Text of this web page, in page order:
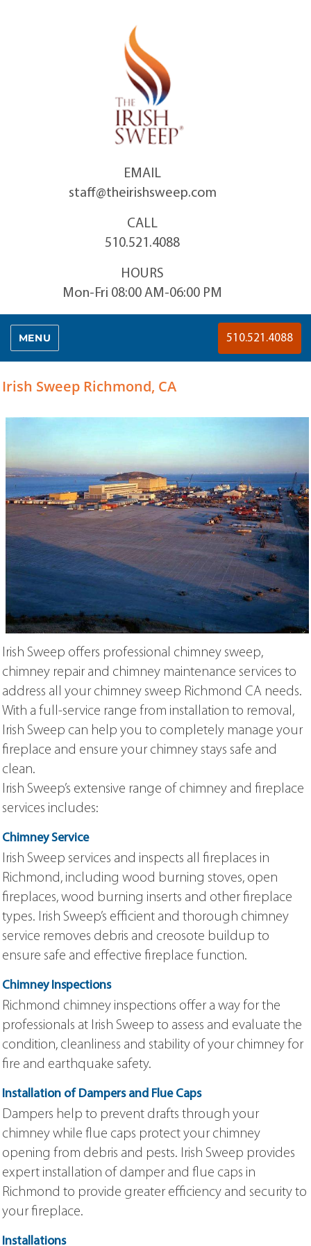
EMAIL
staff@theirishsweep.com
CALL
510.521.4088
HOURS
Mon-Fri 08:00 AM-06:00 PM
MENU 510.521.4088
Irish Sweep Richmond, CA
Irish Sweep offers professional chimney sweep,
chimney repair and chimney maintenance services to
address all your chimney sweep Richmond CA needs.
With a full-service range from installation to removal,
Irish Sweep can help you to completely manage your
fireplace and ensure your chimney stays safe and
clean.
Irish Sweep’s extensive range of chimney and fireplace
services includes:
Chimney Service
Irish Sweep services and inspects all fireplaces in
Richmond, including wood burning stoves, open
fireplaces, wood burning inserts and other fireplace
types. Irish Sweep’s efficient and thorough chimney
service removes debris and creosote buildup to
ensure safe and effective fireplace function.
Chimney Inspections
Richmond chimney inspections offer a way for the
professionals at Irish Sweep to assess and evaluate the
condition, cleanliness and stability of your chimney for
fire and earthquake safety.
Installation of Dampers and Flue Caps
Dampers help to prevent drafts through your
chimney while flue caps protect your chimney
opening from debris and pests. Irish Sweep provides
expert installation of damper and flue caps in
Richmond to provide greater efficiency and security to
your fireplace.
Installations